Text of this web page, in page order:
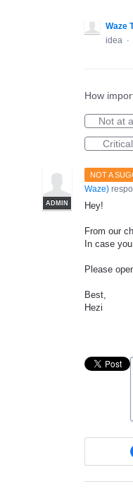
Waze
idea
·
How
Not at
Critical
NOT A
ADMIN
Waze)
Hey!
From our
In case
Please
Best,
Hezi